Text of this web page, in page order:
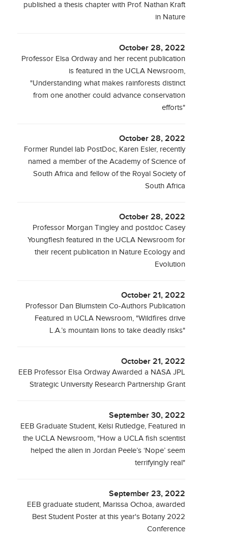
published a thesis chapter with Prof. Nathan Kraft
in Nature
October 28, 2022
Professor Elsa Ordway and her recent publication
is featured in the UCLA Newsroom,
"Understanding what makes rainforests distinct
from one another could advance conservation
efforts"
October 28, 2022
Former Rundel lab PostDoc, Karen Esler, recently
named a member of the Academy of Science of
South Africa and fellow of the Royal Society of
South Africa
October 28, 2022
Professor Morgan Tingley and postdoc Casey
Youngflesh featured in the UCLA Newsroom for
their recent publication in Nature Ecology and
Evolution
October 21, 2022
Professor Dan Blumstein Co-Authors Publication
Featured in UCLA Newsroom, "Wildfires drive
L.A.’s mountain lions to take deadly risks"
October 21, 2022
EEB Professor Elsa Ordway Awarded a NASA JPL
Strategic University Research Partnership Grant
September 30, 2022
EEB Graduate Student, Kelsi Rutledge, Featured in
the UCLA Newsroom, "How a UCLA fish scientist
helped the alien in Jordan Peele’s ‘Nope’ seem
terrifyingly real"
September 23, 2022
EEB graduate student, Marissa Ochoa, awarded
Best Student Poster at this year's Botany 2022
Conference